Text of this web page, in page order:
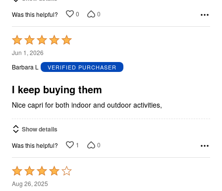
Was this helpful? 0 0
Rated
5
out
5
Jun 1, 2026
Barbara L
VERIFIED PURCHASER
I keep buying them
Nice capri for both indoor and outdoor activities,
Show details
Was this helpful? 1 0
Rated
4
Aug 26, 2025